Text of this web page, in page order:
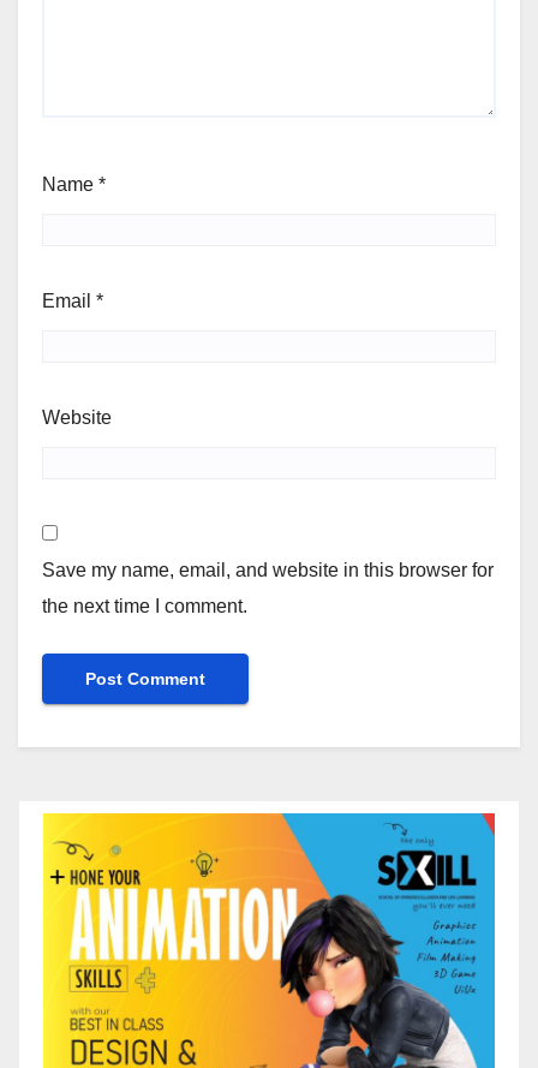
Name *
Email *
Website
Save my name, email, and website in this browser for
the next time I comment.